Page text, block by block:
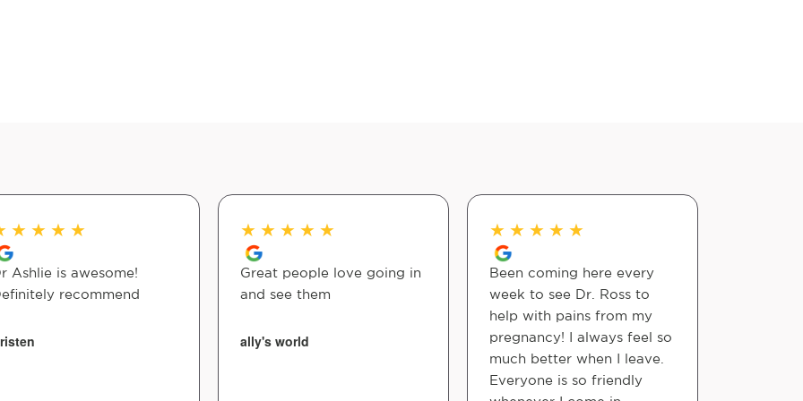
★ ★ ★ ★
Ashlie is awesome!
recommend
★ ★ ★ ★ ★
Great people love going in
and see them
ally's world
★ ★ ★ ★ ★
Been coming here every
week to see Dr. Ross to
help with pains from my
pregnancy! I always feel so
much better when I leave.
Everyone is so friendly